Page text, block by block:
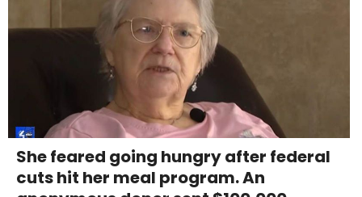
She feared going hungry after federal
cuts hit her meal program. An